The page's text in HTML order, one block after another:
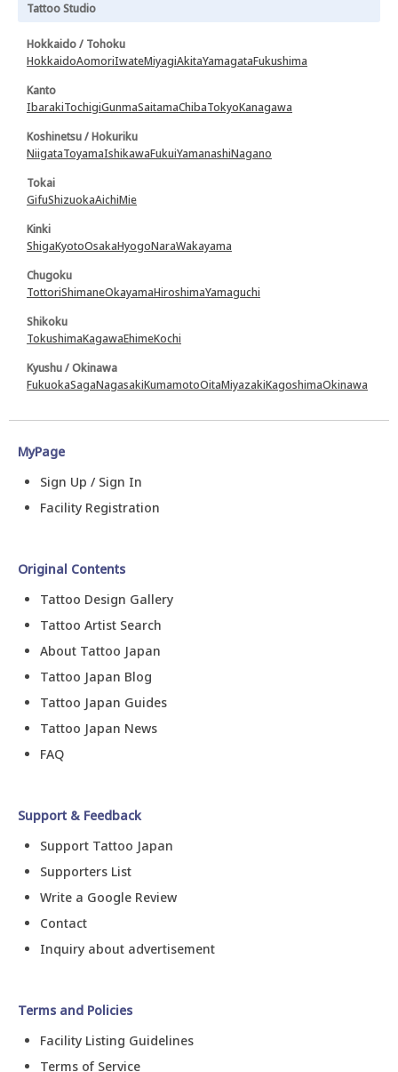
Tattoo Studio
Hokkaido / Tohoku
HokkaidoAomoriIwateMiyagiAkitaYamagataFukushima
Kanto
IbarakiTochigiGunmaSaitamaChibaTokyoKanagawa
Koshinetsu / Hokuriku
NiigataToyamaIshikawaFukuiYamanashiNagano
Tokai
GifuShizuokaAichiMie
Kinki
ShigaKyotoOsakaHyogoNaraWakayama
Chugoku
TottoriShimaneOkayamaHiroshimaYamaguchi
Shikoku
TokushimaKagawaEhimeKochi
Kyushu / Okinawa
FukuokaSagaNagasakiKumamotoOitaMiyazakiKagoshimaOkinawa
MyPage
Sign Up / Sign In
Facility Registration
Original Contents
Tattoo Design Gallery
Tattoo Artist Search
About Tattoo Japan
Tattoo Japan Blog
Tattoo Japan Guides
Tattoo Japan News
FAQ
Support & Feedback
Support Tattoo Japan
Supporters List
Write a Google Review
Contact
Inquiry about advertisement
Terms and Policies
Facility Listing Guidelines
Terms of Service